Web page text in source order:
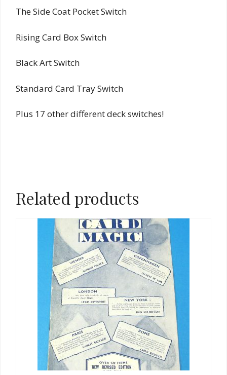
The Side Coat Pocket Switch
Rising Card Box Switch
Black Art Switch
Standard Card Tray Switch
Plus 17 other different deck switches!
Related products